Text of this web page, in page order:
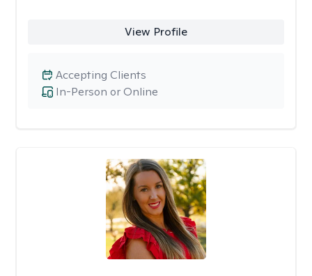
View Profile
In-Person or Online
Accepting Clients